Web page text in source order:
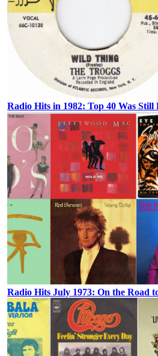
Radio Hits in 1982: Top 40 Was Still
Radio Hits July 1973: On the Road